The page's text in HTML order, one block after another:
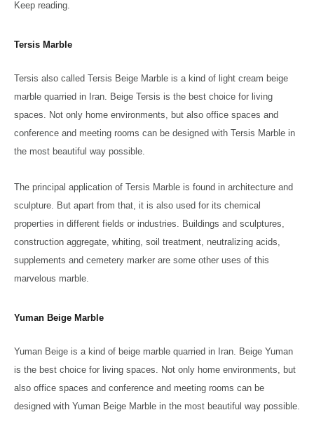
Keep reading.
Tersis Marble
Tersis also called Tersis Beige Marble is a kind of light cream beige
marble quarried in Iran. Beige Tersis is the best choice for living
spaces. Not only home environments, but also office spaces and
conference and meeting rooms can be designed with Tersis Marble in
the most beautiful way possible.
The principal application of Tersis Marble is found in architecture and
sculpture. But apart from that, it is also used for its chemical
properties in different fields or industries. Buildings and sculptures,
construction aggregate, whiting, soil treatment, neutralizing acids,
supplements and cemetery marker are some other uses of this
marvelous marble.
Yuman Beige Marble
Yuman Beige is a kind of beige marble quarried in Iran. Beige Yuman
is the best choice for living spaces. Not only home environments, but
also office spaces and conference and meeting rooms can be
designed with Yuman Beige Marble in the most beautiful way possible.